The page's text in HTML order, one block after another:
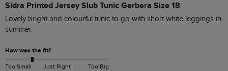
Sidra Printed Jersey Slub Tunic Gerbera Size 18
Lovely bright and colourful tunic to go with short white leggings in
summer.
How was the fit?
Too Small Just Right Too Big